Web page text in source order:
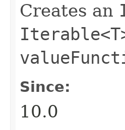
Creates an
Since:
10.0